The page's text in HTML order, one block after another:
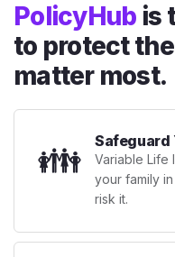
PolicyHub is
to protect
matter most.
👪 Safeguard
Variable Life
your family
risk it.